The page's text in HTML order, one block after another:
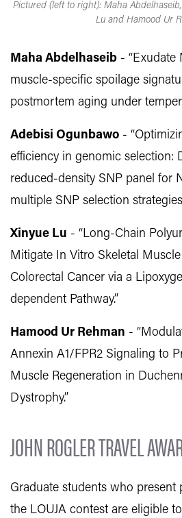
Pictured (left to right): Maha
Lu and Hamood Ur
Maha Abdelhaseib - “Exudate
muscle-specific spoilage
postmortem aging under
Adebisi Ogunbawo -
efficiency in genomic selection:
reduced-density SNP panel for
multiple SNP selection
Xinyue Lu - “Long-Chain
Mitigate In Vitro Skeletal
Colorectal Cancer via a
dependent Pathway.”
Hamood Ur Rehman -
Annexin A1/FPR2 Signaling to
Muscle Regeneration in
Dystrophy.”
JOHN ROGLER TRAVEL
Graduate students who present
the LOUJA contest are eligible